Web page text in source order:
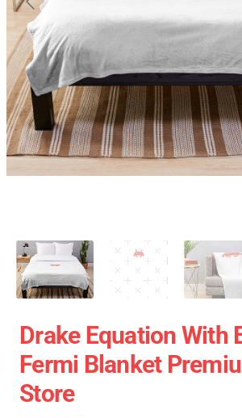
Drake Equation With
Fermi Blanket
Store